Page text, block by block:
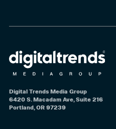
Digital Trends Media Group
6420 S. Macadam Ave, Suite 216
Portland, OR 97239